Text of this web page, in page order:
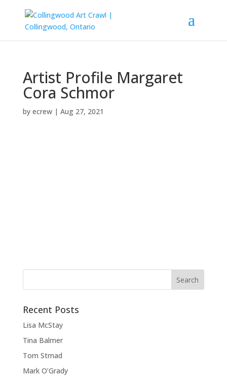
Artist Profile Margaret
Cora Schmor
by ecrew| Aug 27, 2021
Recent Posts
Lisa McStay
Tina Balmer
Tom Strnad
Mark O’Grady